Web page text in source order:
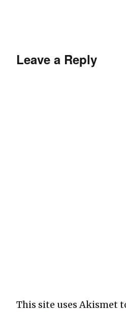
Leave a Reply
This site uses Akismet